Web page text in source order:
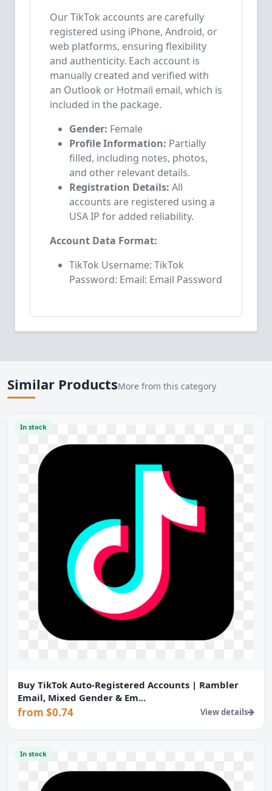
Our TikTok accounts are carefully
registered using iPhone, Android, or
web platforms, ensuring flexibility
and authenticity. Each account is
manually created and verified with
an Outlook or Hotmail email, which is
included in the package.
Gender: Female
Profile Information: Partially
filled, including notes, photos,
and other relevant details.
Registration Details: All
accounts are registered using a
USA IP for added reliability.
Account Data Format:
TikTok Username: TikTok
Password: Email: Email Password
Similar ProductsMore from this category
In stock
Buy TikTok Auto-Registered Accounts | Rambler
Email, Mixed Gender & Em...
from $0.74 View details
In stock